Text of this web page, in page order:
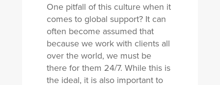
One pitfall of this culture when it
comes to global support? It can
often become assumed that
because we work with clients all
over the world, we must be
there for them 24/7. While this is
the ideal, it is also important to